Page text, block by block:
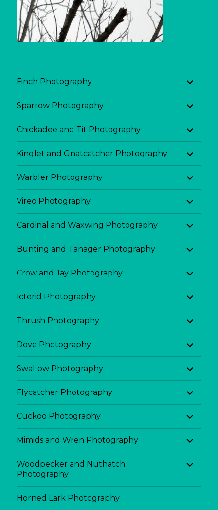
Finch Photography
expand
child
menu
Sparrow Photography
expand
child
menu
Chickadee and Tit Photography
expand
child
menu
Kinglet and Gnatcatcher Photography
expand
child
menu
Warbler Photography
expand
child
menu
Vireo Photography
expand
child
menu
Cardinal and Waxwing Photography
expand
child
menu
Bunting and Tanager Photography
expand
child
menu
Crow and Jay Photography
expand
child
menu
Icterid Photography
expand
child
menu
Thrush Photography
expand
child
menu
Dove Photography
expand
child
menu
Swallow Photography
expand
child
menu
Flycatcher Photography
expand
child
menu
Cuckoo Photography
expand
child
menu
Mimids and Wren Photography
expand
child
menu
Woodpecker and Nuthatch
Photography
expand
child
Horned Lark Photography